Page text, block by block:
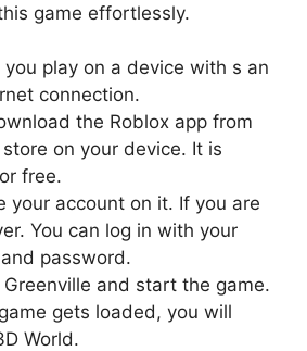
game effortlessly.
you play on a device with s an
connection.
the Roblox app from
on your device. It is
free.
your account on it. If you are
You can log in with your
password.
Greenville and start the game.
gets loaded, you will
World.